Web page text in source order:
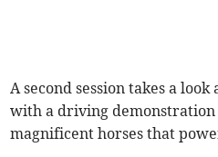
A second session takes a
with a driving demonstration
magnificent horses that